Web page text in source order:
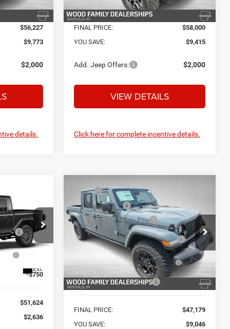
$56,227
$9,773
$2,000
details.
FINAL PRICE:
$58,000
YOU SAVE:
$9,415
Add. Jeep Offers: $2,000
VIEW DETAILS
Click here for complete incentive details.
JTJL98
Ext.
+$132
+$695
-$2,713
-$750
$51,624
$2,636
2026Jeep GLADIATOR
WILLYS 4X4
Price Drop
VIN:1C6PJTAG5TL193846Stock:C26855
JTJL98
Ext. Int.
MSRP:
Dealer Discount:
Service and Handling Fee:
+$132
Safe Shield Appearance
Protection:
+$695
National Stackable 10% Below
MSRP (1/B/L/E)
-$5,623
Southwest BC Bonus Cash -$750
FINAL PRICE:
$47,179
YOU SAVE:
$9,046
Compare Vehicle